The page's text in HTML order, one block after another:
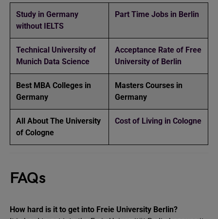
Study in Germany
without IELTS
Part Time Jobs in Berlin
Technical University of
Munich Data Science
Acceptance Rate of Free
University of Berlin
Best MBA Colleges in
Germany
Masters Courses in
Germany
All About The University
of Cologne
Cost of Living in Cologne
FAQs
How hard is it to get into Freie University Berlin?